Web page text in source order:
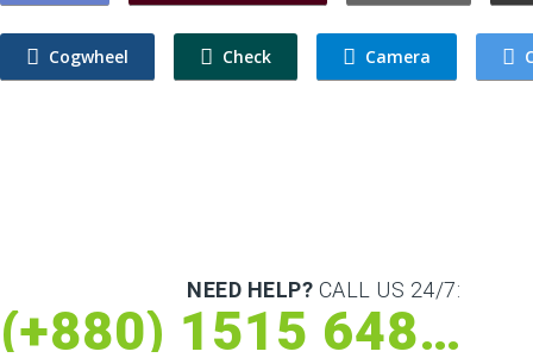
Cogwheel Check Camera
NEED HELP? CALL US 24/7:
(+880) 1515 648 073